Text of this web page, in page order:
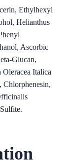
Ethylhexyl
Helianthus
Ascorbic
Glucan,
Italica
Chlorphenesin,